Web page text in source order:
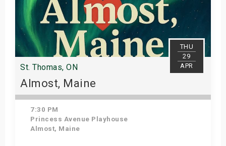
THU
29
APR
St. Thomas, ON
Almost, Maine
7:30 PM
Princess Avenue Playhouse
Almost, Maine